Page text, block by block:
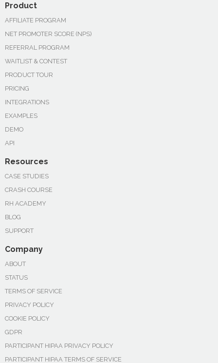
Product
AFFILIATE PROGRAM
NET PROMOTER SCORE (NPS)
REFERRAL PROGRAM
WAITLIST & CONTEST
PRODUCT TOUR
PRICING
INTEGRATIONS
EXAMPLES
DEMO
API
Resources
CASE STUDIES
CRASH COURSE
RH ACADEMY
BLOG
SUPPORT
Company
ABOUT
STATUS
TERMS OF SERVICE
PRIVACY POLICY
COOKIE POLICY
GDPR
PARTICIPANT HIPAA PRIVACY POLICY
PARTICIPANT HIPAA TERMS OF SERVICE